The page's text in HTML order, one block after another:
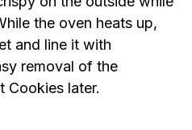
the oven heats up,
and line it with
removal of the
Cookies later.